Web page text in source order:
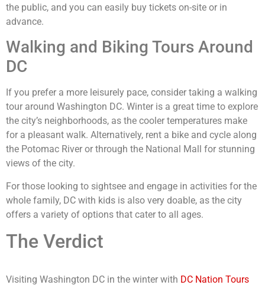
the public, and you can easily buy tickets on-site or in
advance.
Walking and Biking Tours Around
DC
If you prefer a more leisurely pace, consider taking a walking
tour around Washington DC. Winter is a great time to explore
the city’s neighborhoods, as the cooler temperatures make
for a pleasant walk. Alternatively, rent a bike and cycle along
the Potomac River or through the National Mall for stunning
views of the city.
For those looking to sightsee and engage in activities for the
whole family, DC with kids is also very doable, as the city
offers a variety of options that cater to all ages.
The Verdict
Visiting Washington DC in the winter with DC Nation Tours